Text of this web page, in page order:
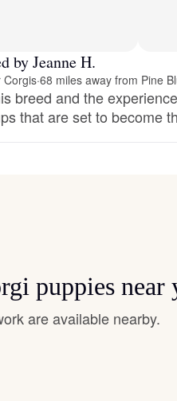
by Jeanne H.
Corgis·68 miles away from Pine
breed and the
that are set to become
puppies near
are available nearby.